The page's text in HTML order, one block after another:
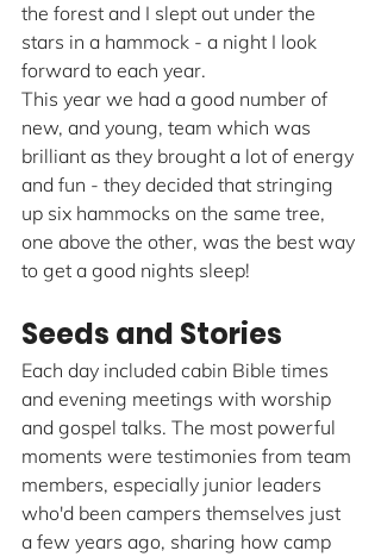
the forest and I slept out under the
stars in a hammock - a night I look
forward to each year.
This year we had a good number of
new, and young, team which was
brilliant as they brought a lot of energy
and fun - they decided that stringing
up six hammocks on the same tree,
one above the other, was the best way
to get a good nights sleep!
Seeds and Stories
Each day included cabin Bible times
and evening meetings with worship
and gospel talks. The most powerful
moments were testimonies from team
members, especially junior leaders
who'd been campers themselves just
a few years ago, sharing how camp